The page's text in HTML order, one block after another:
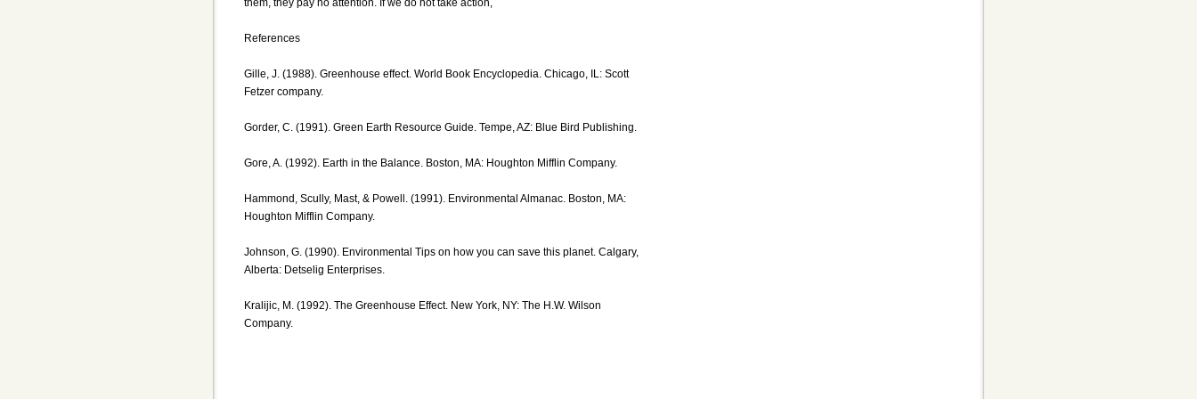
them, they pay no attention. If we do not take action,
References
Gille, J. (1988). Greenhouse effect. World Book Encyclopedia. Chicago, IL: Scott
Fetzer company.
Gorder, C. (1991). Green Earth Resource Guide. Tempe, AZ: Blue Bird Publishing.
Gore, A. (1992). Earth in the Balance. Boston, MA: Houghton Mifflin Company.
Hammond, Scully, Mast, & Powell. (1991). Environmental Almanac. Boston, MA:
Houghton Mifflin Company.
Johnson, G. (1990). Environmental Tips on how you can save this planet. Calgary,
Alberta: Detselig Enterprises.
Kralijic, M. (1992). The Greenhouse Effect. New York, NY: The H.W. Wilson
Company.